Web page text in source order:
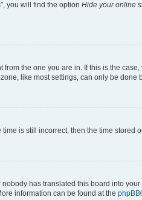
you will find the option Hide your online
from the one you are in. If this is the
like most settings, can only be
is still incorrect, then the time
has translated this board into
information can be found at the phpBB